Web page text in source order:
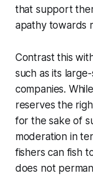
that support
apathy towards
Contrast this
such as its
companies.
reserves the
for the sake of
moderation in
fishers can fish
does not